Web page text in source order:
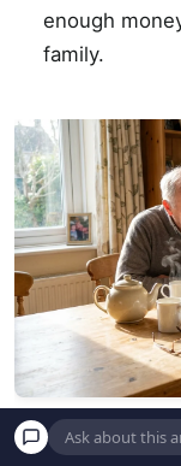
enough
family.
An advisor points